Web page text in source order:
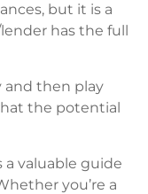
but it is a
has the full
and then play
the potential
a valuable guide
you’re a